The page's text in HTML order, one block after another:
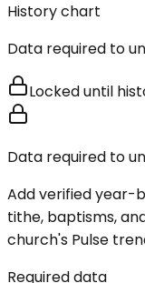
History chart
Data required to
Locked until
Data required to
Add verified year-
tithe, baptisms,
church's Pulse
Required data